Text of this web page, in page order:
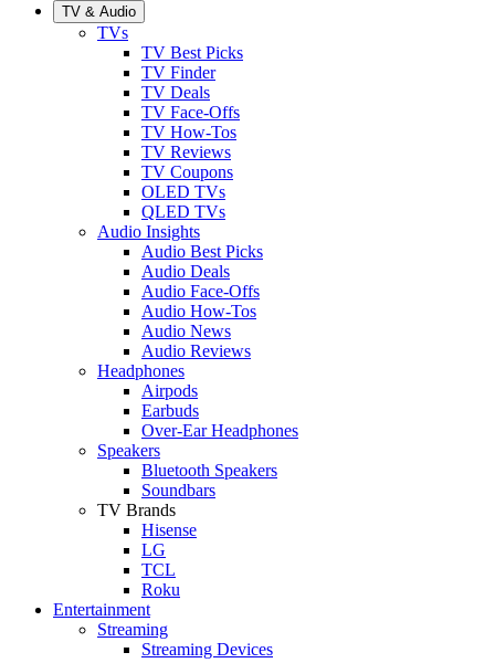
TV & Audio
TVs
TV Best Picks
TV Finder
TV Deals
TV Face-Offs
TV How-Tos
TV Reviews
TV Coupons
OLED TVs
QLED TVs
Audio Insights
Audio Best Picks
Audio Deals
Audio Face-Offs
Audio How-Tos
Audio News
Audio Reviews
Headphones
Airpods
Earbuds
Over-Ear Headphones
Speakers
Bluetooth Speakers
Soundbars
TV Brands
Hisense
LG
TCL
Roku
Entertainment
Streaming
Streaming Devices